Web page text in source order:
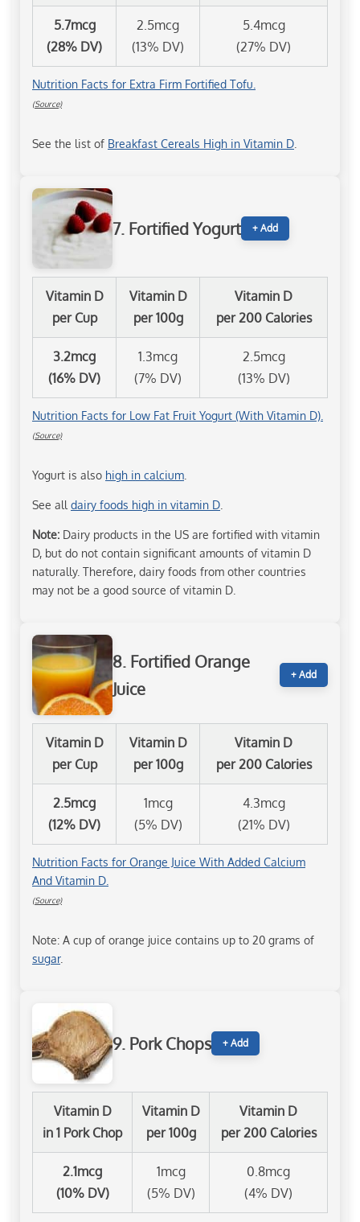
5.7mcg
(28% DV)
2.5mcg
(13% DV)
5.4mcg
(27% DV)
Nutrition Facts for Extra Firm Fortified Tofu.
(Source)
See the list of Breakfast Cereals High in Vitamin D
7. Fortified Yogurt + Add
Vitamin D
per Cup
Vitamin D
per 100g
Vitamin D
per 200 Calories
3.2mcg
(16% DV)
1.3mcg
(7% DV)
2.5mcg
(13% DV)
Nutrition Facts for Low Fat Fruit Yogurt (With Vitamin D).
(Source)
Yogurt is also high in calcium
See all dairy foods high in vitamin D
Note: Dairy products in the US are fortified with vitamin
D, but do not contain significant amounts of vitamin D
naturally. Therefore, dairy foods from other countries
may not be a good source of vitamin D.
8. Fortified Orange
Juice
+ Add
Vitamin D
per Cup
Vitamin D
per 100g
Vitamin D
per 200 Calories
2.5mcg
(12% DV)
1mcg
(5% DV)
4.3mcg
(21% DV)
Nutrition Facts for Orange Juice With Added Calcium
And Vitamin D.
(Source)
Note: A cup of orange juice contains up to 20 grams of
sugar.
9. Pork Chops + Add
Vitamin D
in 1 Pork Chop
Vitamin D
per 100g
Vitamin D
per 200 Calories
2.1mcg
(10% DV)
1mcg
(5% DV)
0.8mcg
(4% DV)